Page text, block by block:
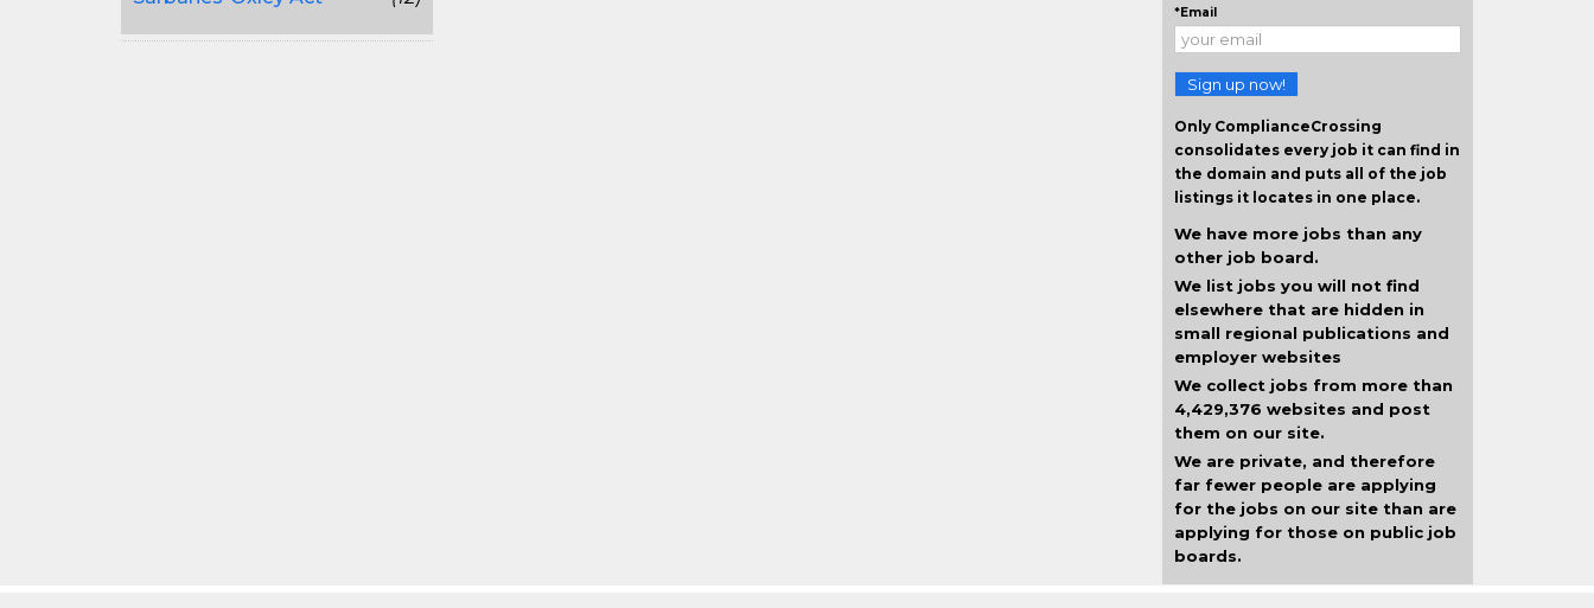
*Email
Sign up now!
Only ComplianceCrossing
consolidates every job it can find in
the domain and puts all of the job
listings it locates in one place.
We have more jobs than any
other job board.
We list jobs you will not find
elsewhere that are hidden in
small regional publications and
employer websites
We collect jobs from more than
4,429,376 websites and post
them on our site.
We are private, and therefore
far fewer people are applying
for the jobs on our site than are
applying for those on public job
boards.